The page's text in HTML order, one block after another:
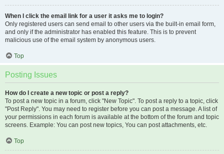
When I click the email link for a user it asks me to login?
Only registered users can send email to other users via the built-in email form,
and only if the administrator has enabled this feature. This is to prevent
malicious use of the email system by anonymous users.
Top
Posting Issues
How do I create a new topic or post a reply?
To post a new topic in a forum, click "New Topic". To post a reply to a topic, click
"Post Reply". You may need to register before you can post a message. A list of
your permissions in each forum is available at the bottom of the forum and topic
screens. Example: You can post new topics, You can post attachments, etc.
Top